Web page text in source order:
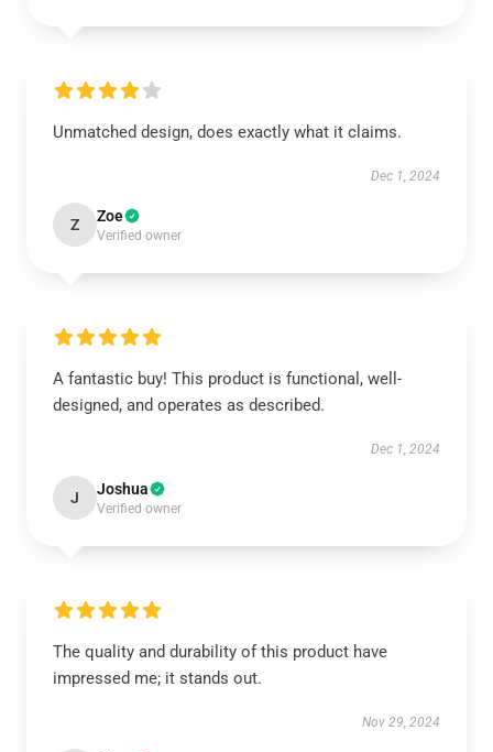
Unmatched design, does exactly what it claims.
Dec 1, 2024
Z Zoe
Verified owner
A fantastic buy! This product is functional, well-
designed, and operates as described.
Dec 1, 2024
J Joshua
Verified owner
The quality and durability of this product have
impressed me; it stands out.
Nov 29, 2024